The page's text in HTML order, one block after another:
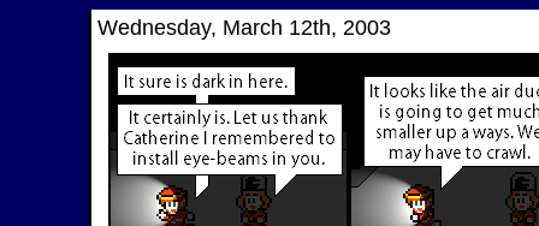
Wednesday, March 12th, 2003